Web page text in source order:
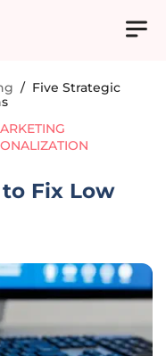
/ Five Strategic
Fix Low